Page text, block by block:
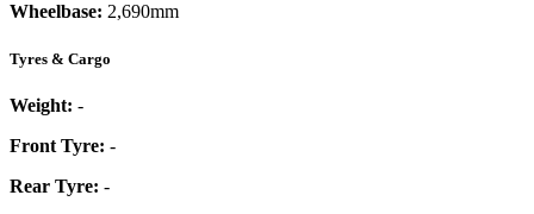
Wheelbase: 2,690mm
Tyres & Cargo
Weight: -
Front Tyre: -
Rear Tyre: -